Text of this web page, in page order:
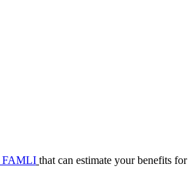
FAMLI that can estimate your benefits